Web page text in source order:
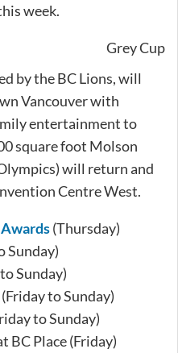
week.
by the BC Lions, will
Vancouver with
entertainment to
square foot Molson
will return and
Centre West.
Awards(Thursday)
Sunday)
Sunday)
to Sunday)
to Sunday)
BC Place (Friday)